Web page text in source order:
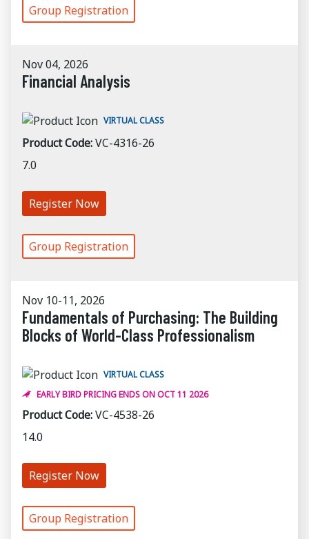
Group Registration
Nov 04, 2026
Financial Analysis
VIRTUAL CLASS
Product Code:VC-4316-26
7.0
Register Now
Group Registration
Nov 10-11, 2026
Fundamentals of Purchasing: The Building
Blocks of World-Class Professionalism
VIRTUAL CLASS
EARLY BIRD PRICING ENDS ON OCT 11 2026
Product Code:VC-4538-26
14.0
Register Now
Group Registration